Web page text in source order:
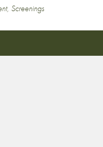
, Screenings